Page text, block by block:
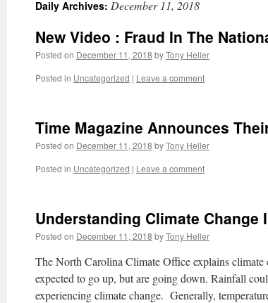
Daily Archives: December 11, 2018
New Video : Fraud In The
Posted on December 11, 2018 byTony Heller
Posted in Uncategorized | Leave a comment
Time Magazine Announces
Posted on December 11, 2018 byTony Heller
Posted in Uncategorized | Leave a comment
Understanding Climate Change
Posted on December 11, 2018 byTony Heller
The North Carolina Climate Office explains climate
expected to go up, but are going down. Rainfall
experiencing climate change. Generally,